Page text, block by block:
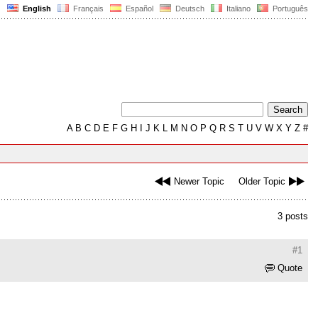
English Français Español Deutsch Italiano Português
AB C D E F G H J K L M N O P Q R S T U V W X Y Z #
Newer Topic Older Topic
3 posts
#1
Quote